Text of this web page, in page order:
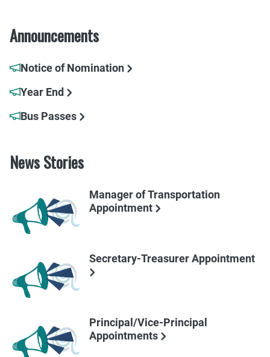
Announcements
Notice of Nomination
Year End
Bus Passes
News Stories
Manager of Transportation
Appointment
Secretary-Treasurer Appointment
Principal/Vice-Principal
Appointments